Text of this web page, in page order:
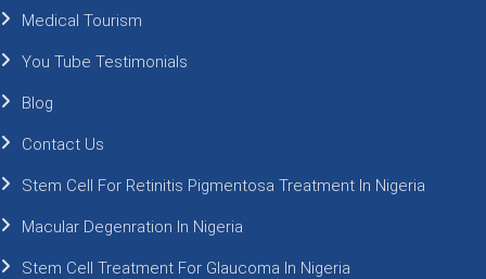
Medical Tourism
You Tube Testimonials
Blog
Contact Us
Stem Cell For Retinitis Pigmentosa Treatment In Nigeria
Macular Degenration In Nigeria
Stem Cell Treatment For Glaucoma In Nigeria